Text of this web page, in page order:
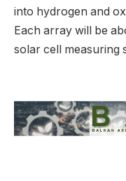
into hydrogen and
Each array will be
solar cell measuring